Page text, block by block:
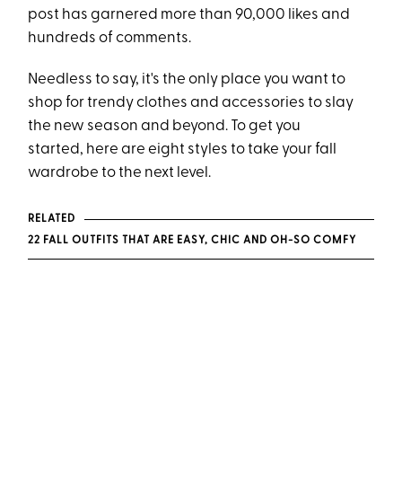
post has garnered more than 90,000 likes and
hundreds of comments.
Needless to say, it's the only place you want to
shop for trendy clothes and accessories to slay
the new season and beyond. To get you
started, here are eight styles to take your fall
wardrobe to the next level.
RELATED
22 FALL OUTFITS THAT ARE EASY, CHIC AND OH-SO COMFY